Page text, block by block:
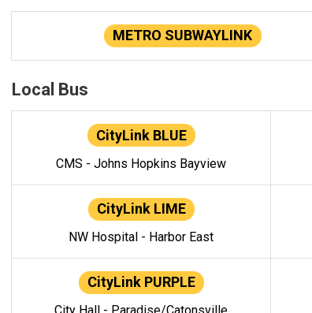
METRO SUBWAYLINK
Local Bus
CityLink BLUE
CMS - Johns Hopkins Bayview
CityLink LIME
NW Hospital - Harbor East
CityLink PURPLE